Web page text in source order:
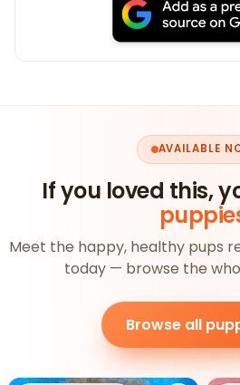
AVAILABLE
If you loved this,
Meet the happy, healthy pups
today — browse the
Browse all